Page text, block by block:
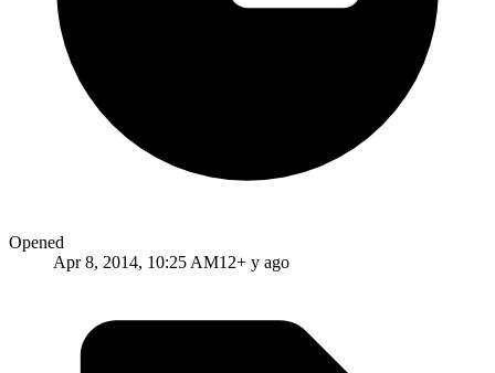
Opened
Apr 8, 2014, 10:25 AM12+ y ago